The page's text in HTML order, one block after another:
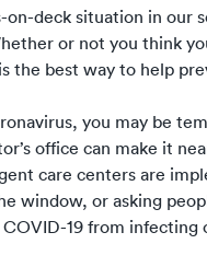
on-deck situation in
or not you think
the best way to help
you may be
office can make it
care centers are
window, or asking
19 from infecting